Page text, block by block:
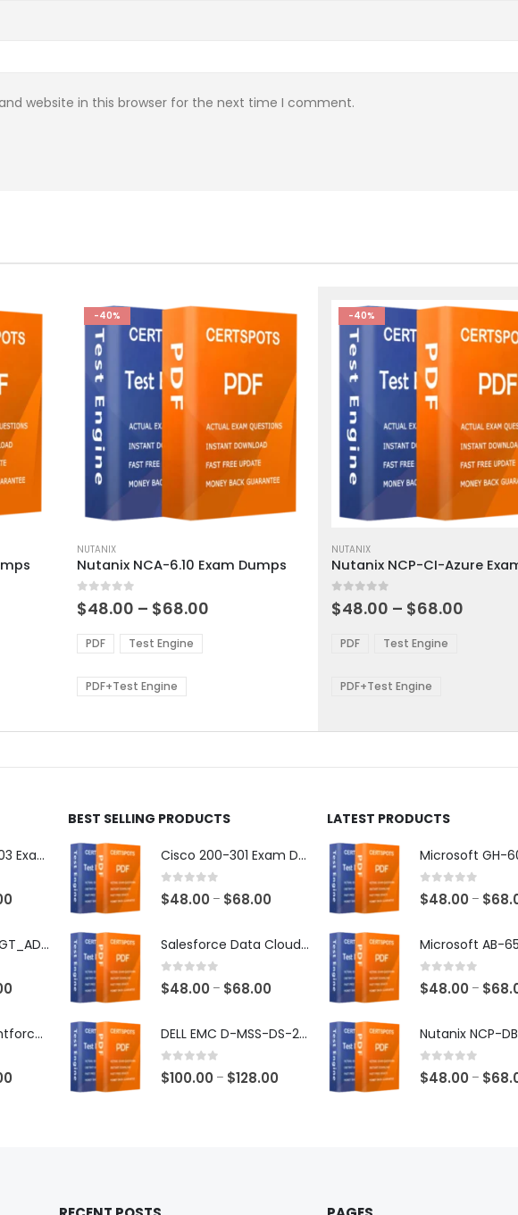
website in this browser for the next time I comment.
-40%
product
has
multiple
variants.
options
may
be
chosen
the
page
NUTANIX
Nutanix NCA-6.10 Exam Dumps
0out of 5
$48.00 – $68.00
PDF Test Engine
PDF+Test Engine
-40%
product
has
multiple
variants.
options
be
chosen
the
page
NUTANIX
0out of 5
$48.00 – $68.00
PDF Test Engine
PDF+Test Engine
Amazon SAA-C03 Exam Dumps
$48.00Fortinet NSE4_FGT_AD-7.6 Exam Dumps
$48.00
Salesforce Agentforce Specialist Exam Dumps
BEST SELLING PRODUCTS
Cisco 200-301 Exam Dumps
0 out of 5
$48.00 – $68.00
$48.00Salesforce Data Cloud Consultant Exam Dumps
0 out of 5
$48.00 – $68.00
$48.00
$68.00
DELL EMC D-MSS-DS-23 Exam Dumps
0 out of 5
$100.00 – $128.00
LATEST PRODUCTS
0 out of 5
$48.00 – $
0 out of 5
$48.00 – $
0 out of 5
$48.00 – $